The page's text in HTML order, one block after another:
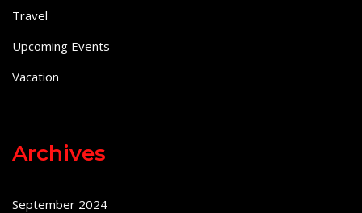
Travel
Upcoming Events
Vacation
Archives
September 2024